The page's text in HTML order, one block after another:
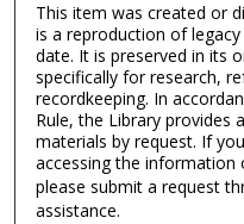
This item was created or
is a reproduction of
date. It is preserved in its
specifically for research,
recordkeeping. In
Rule, the Library provides
materials by request. If
accessing the information
please submit a request
assistance.